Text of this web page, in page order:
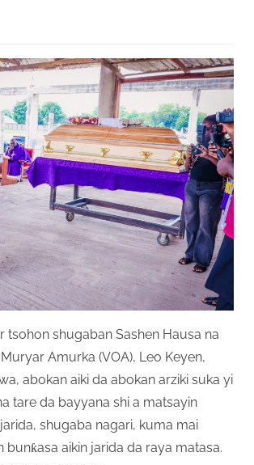
tsohon shugaban Sashen Hausa na
Amurka (VOA), Leo Keyen,
abokan aiki da abokan arziki suka yi
tare da bayyana shi a matsayin
shugaba nagari, kuma mai
bunƙasa aikin jarida da raya matasa.